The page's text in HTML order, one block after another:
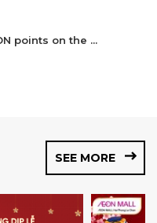
points on the ...
SEE MORE